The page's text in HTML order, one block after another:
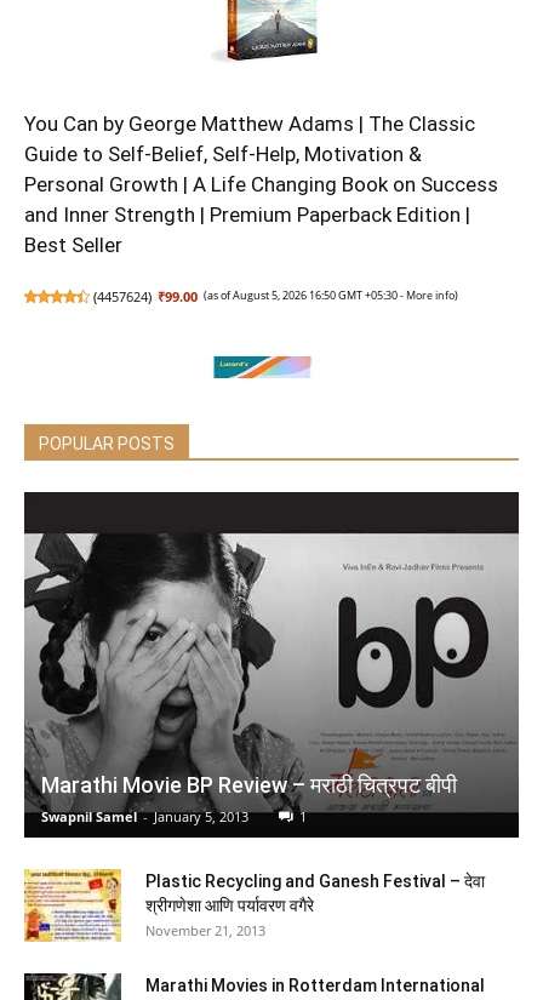
You Can by George Matthew Adams | The Classic
Guide to Self-Belief, Self-Help, Motivation &
Personal Growth | A Life Changing Book on Success
and Inner Strength | Premium Paperback Edition |
Best Seller
(4457624) ₹99.00 (as of August 5, 2026 16:50 GMT +05:30 -More info)
Lucent's General Knowledge 2026 - English | Lucent
Gk 2026 New Edition English | 15th Revised Edition |
For UPSC, SSC, NDA, CDS, Banking, Railways,
Defence & All Competitive Exams (2026-27)
(425347 ₹278.00 (as of August 5, 2026 16:50 GMT +05:30 - More info
NCERT CLASS 9 Understanding Society – India and
POPULAR POSTS
Marathi Movie BP Review – मराठी चित्रपट बीपी
Swapnil Samel - January 5, 2013 1
Plastic Recycling and Ganesh Festival – देवा
श्रीगणेशा आणि पर्यावरण वगैरे
November 21, 2013
Marathi Movies in Rotterdam International